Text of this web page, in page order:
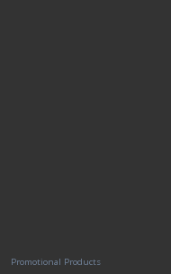
Promotional Products